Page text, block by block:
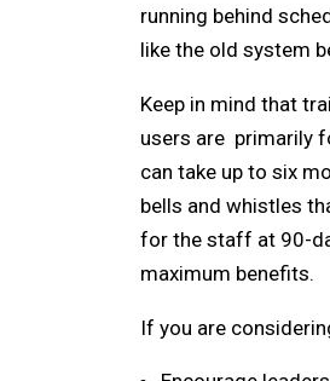
running behind
like the old system
Keep in mind that
users are primarily
can take up to six
bells and whistles
for the staff at 90-
maximum benefits.
If you are